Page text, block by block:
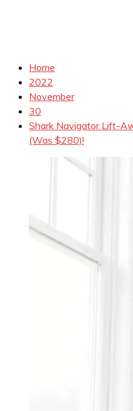
Home
2022
November
30
Shark Navigator Lift-
(Was $280)!